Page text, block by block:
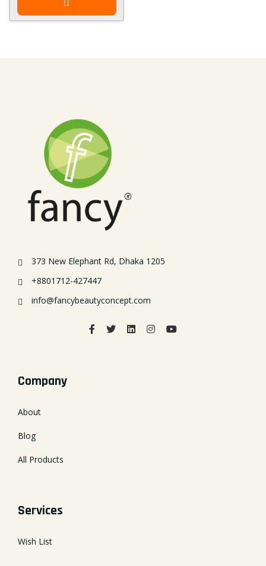
373 New Elephant Rd, Dhaka 1205
+8801712-427447
info@fancybeautyconcept.com
Company
About
Blog
All Products
Services
Wish List